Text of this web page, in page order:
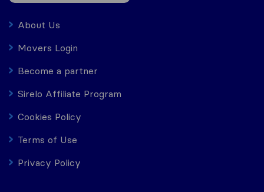
About Us
Movers Login
Become a partner
Sirelo Affiliate Program
Cookies Policy
Terms of Use
Privacy Policy